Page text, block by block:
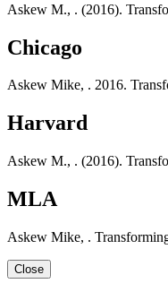
Askew M., . (2016).
Chicago
Askew Mike, . 2016.
Harvard
Askew M., . (2016).
MLA
Askew Mike, .
Close